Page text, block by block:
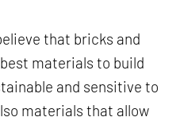
that bricks and
materials to build
and sensitive to
materials that allow